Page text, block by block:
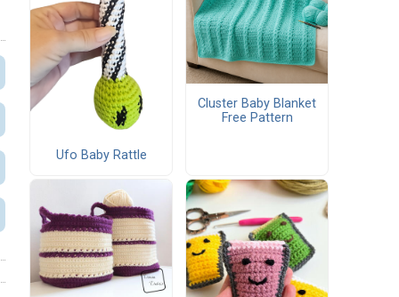
Ufo Baby Rattle
Cluster Baby Blanket
Free Pattern